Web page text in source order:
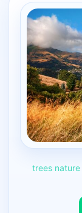
trees nature